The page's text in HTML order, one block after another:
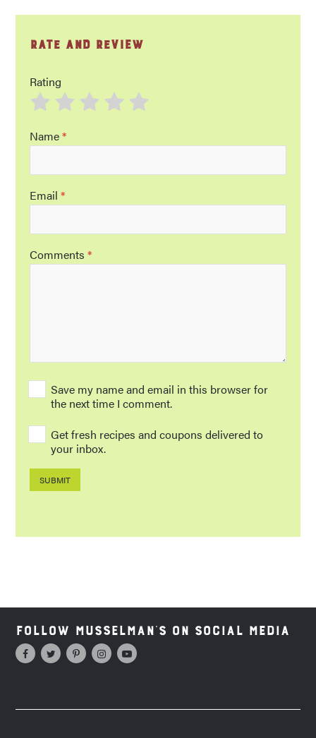
Rate and Review
Rating
Name*
Email*
Comments*
Save my name and email in this browser for
the next time I comment.
Get fresh recipes and coupons delivered to
your inbox.
Follow Musselman's on Social Media